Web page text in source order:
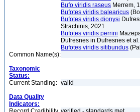
Bufo viridis raseus Merrem,
Bufotes viridis balearicus
Bufotes viridis dionysi
Strachinis, 2021
Bufotes viridis perrini
Dufresnes in Dufresnes et
Bufotes viridis sitibundus
Common Name(s):
Taxonomic
Status:
Current Standing: valid
Data Quality
Indicators: